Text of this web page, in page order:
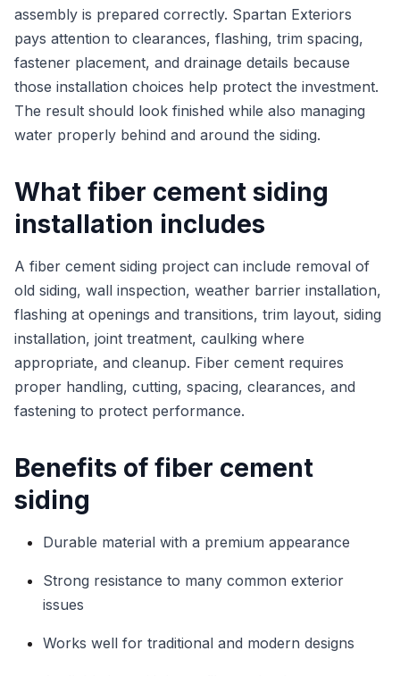
assembly is prepared correctly. Spartan Exteriors
pays attention to clearances, flashing, trim spacing,
fastener placement, and drainage details because
those installation choices help protect the investment.
The result should look finished while also managing
water properly behind and around the siding.
What fiber cement siding
installation includes
A fiber cement siding project can include removal of
old siding, wall inspection, weather barrier installation,
flashing at openings and transitions, trim layout, siding
installation, joint treatment, caulking where
appropriate, and cleanup. Fiber cement requires
proper handling, cutting, spacing, clearances, and
fastening to protect performance.
Benefits of fiber cement
siding
Durable material with a premium appearance
Strong resistance to many common exterior
issues
Works well for traditional and modern designs